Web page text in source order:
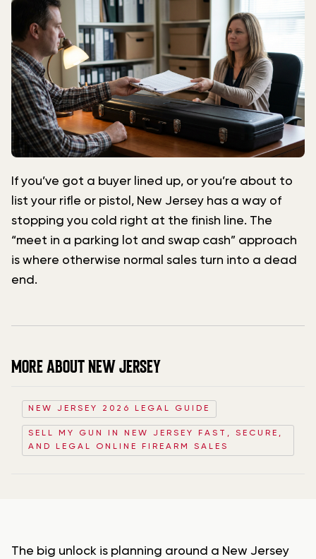
If you’ve got a buyer lined up, or you’re about to
list your rifle or pistol, New Jersey has a way of
stopping you cold right at the finish line. The
“meet in a parking lot and swap cash” approach
is where otherwise normal sales turn into a dead
end.
MORE ABOUT NEW JERSEY
NEW JERSEY 2026 LEGAL GUIDE
SELL MY GUN IN NEW JERSEY FAST, SECURE,
AND LEGAL ONLINE FIREARM SALES
The big unlock is planning around a New Jersey